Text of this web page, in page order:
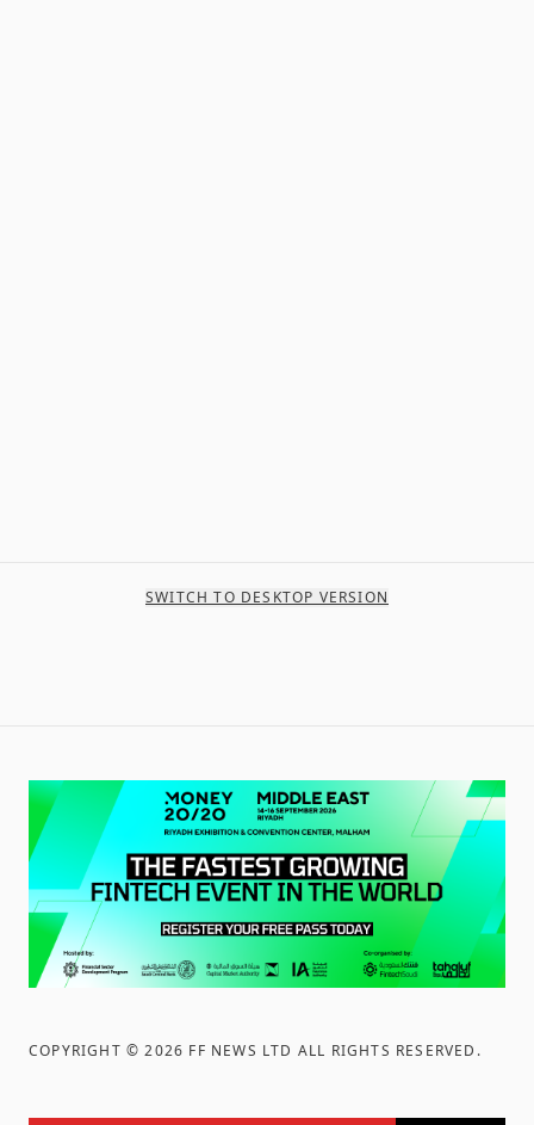
SWITCH TO DESKTOP VERSION
COPYRIGHT ©2026 FF NEWS LTD ALL RIGHTS RESERVED .